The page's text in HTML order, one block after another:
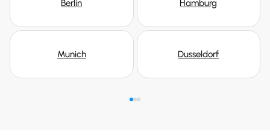
Berlin Hamburg
Munich Dusseldorf